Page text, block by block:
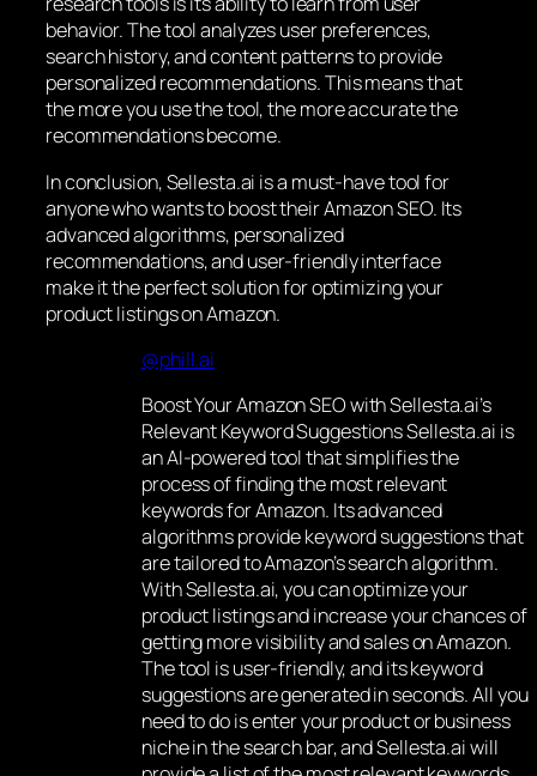
behavior. The tool analyzes user preferences,
search history, and content patterns to provide
personalized recommendations. This means that
the more you use the tool, the more accurate the
recommendations become.
In conclusion, Sellesta.ai is a must-have tool for
anyone who wants to boost their Amazon SEO. Its
advanced algorithms, personalized
recommendations, and user-friendly interface
make it the perfect solution for optimizing your
product listings on Amazon.
@phill.ai
Boost Your Amazon SEO with Sellesta.ai’s
Relevant Keyword Suggestions Sellesta.ai is
an AI-powered tool that simplifies the
process of finding the most relevant
keywords for Amazon. Its advanced
algorithms provide keyword suggestions that
are tailored to Amazon’s search algorithm.
With Sellesta.ai, you can optimize your
product listings and increase your chances of
getting more visibility and sales on Amazon.
The tool is user-friendly, and its keyword
suggestions are generated in seconds. All you
need to do is enter your product or business
niche in the search bar, and Sellesta.ai will